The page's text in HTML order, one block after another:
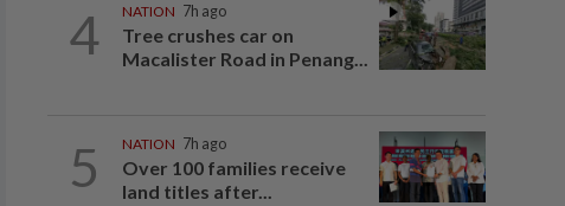
4 NATION 7h ago
Tree crushes car on
Macalister Road in Penang...
5 NATION 7h ago
Over 100 families receive
land titles after...